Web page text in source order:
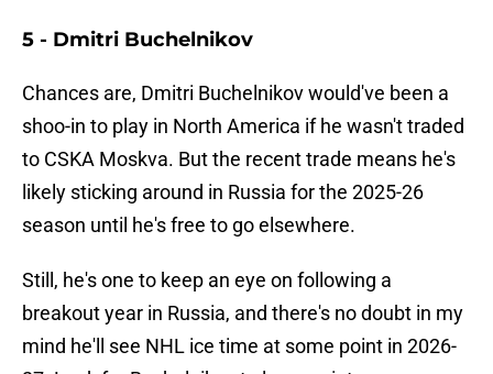
5 - Dmitri Buchelnikov
Chances are, Dmitri Buchelnikov would've been a
shoo-in to play in North America if he wasn't traded
to CSKA Moskva. But the recent trade means he's
likely sticking around in Russia for the 2025-26
season until he's free to go elsewhere.
Still, he's one to keep an eye on following a
breakout year in Russia, and there's no doubt in my
mind he'll see NHL ice time at some point in 2026-